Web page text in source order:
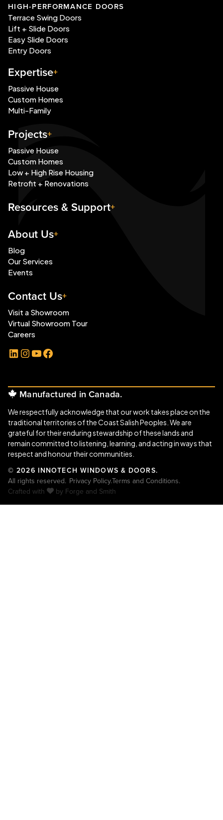
HIGH-PERFORMANCE DOORS
Terrace Swing Doors
Lift + Slide Doors
Easy Slide Doors
Entry Doors
Expertise
Passive House
Custom Homes
Multi-Family
Projects
Passive House
Custom Homes
Low + High Rise Housing
Retrofit + Renovations
Resources & Support
About Us
Blog
Our Services
Events
Contact Us
Visit a Showroom
Virtual Showroom Tour
Careers
LinkedIn
Instagram
YouTubeFacebook
Manufactured in Canada.
We respectfully acknowledge that our work takes place on the
traditional territories of the Coast Salish Peoples. We are
grateful for their enduring stewardship of these lands and
remain committed to listening, learning, and acting in ways that
respect and honour their communities.
© 2026 INNOTECH WINDOWS & DOORS.
All rights reserved. Privacy Policy.Terms and Conditions.
Crafted with
by Forge and Smith